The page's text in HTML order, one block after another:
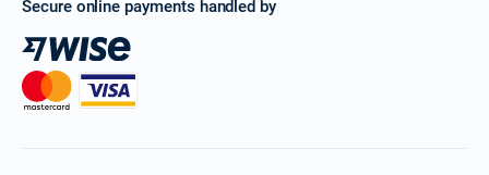
Secure online payments handled by